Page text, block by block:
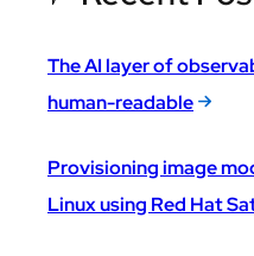
The AI layer of
human-readable
Provisioning image
Linux using Red Hat